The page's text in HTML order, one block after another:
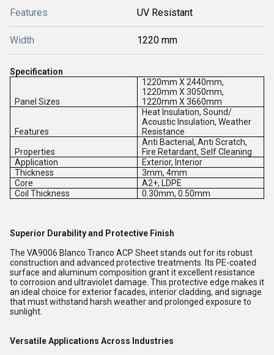
Features UV Resistant
Width 1220 mm
Specification
Panel Sizes
1220mm X 2440mm,
1220mm X 3050mm,
1220mm X 3660mm
Features
Heat Insulation, Sound/
Acoustic Insulation, Weather
Resistance
Properties
Anti Bacterial, Anti Scratch,
Fire Retardant, Self Cleaning
Application
Exterior, Interior
Thickness
3mm, 4mm
Core
A2+, LDPE
Coil Thickness
0.30mm, 0.50mm
Superior Durability and Protective Finish
The VA9006 Blanco Tranco ACP Sheet stands out for its robust
construction and advanced protective treatments. Its PE-coated
surface and aluminum composition grant it excellent resistance
to corrosion and ultraviolet damage. This protective edge makes it
an ideal choice for exterior facades, interior cladding, and signage
that must withstand harsh weather and prolonged exposure to
sunlight.
Versatile Applications Across Industries